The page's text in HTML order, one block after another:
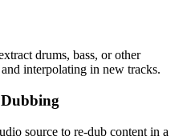
drums, bass, or other
interpolating in new tracks.
source to re-dub content in a